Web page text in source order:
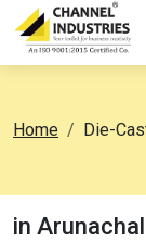
Home Die-
in